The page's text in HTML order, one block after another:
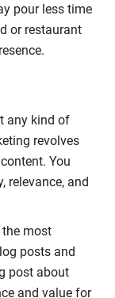
pour less time
or restaurant
any kind of
revolves
You
relevance, and
most
posts and
post about
and value for